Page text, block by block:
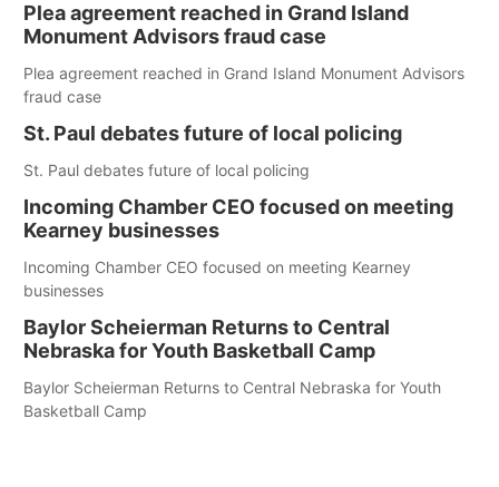
Plea agreement reached in Grand Island
Monument Advisors fraud case
Plea agreement reached in Grand Island Monument Advisors
fraud case
St. Paul debates future of local policing
St. Paul debates future of local policing
Incoming Chamber CEO focused on meeting
Kearney businesses
Incoming Chamber CEO focused on meeting Kearney
businesses
Baylor Scheierman Returns to Central
Nebraska for Youth Basketball Camp
Baylor Scheierman Returns to Central Nebraska for Youth
Basketball Camp